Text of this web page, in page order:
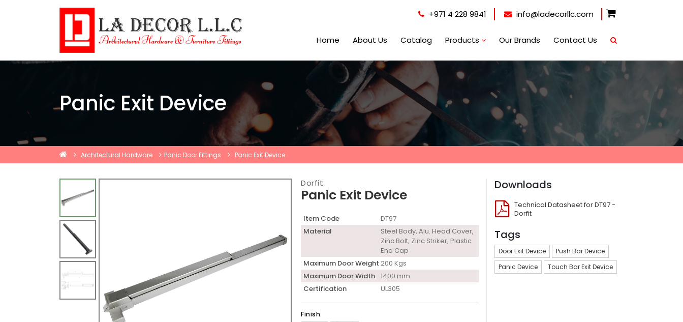
+971 4 228 9841 info@ladecorllc.com
Home About Us Catalog Products Our Brands Contact Us
Panic Exit Device
Architectural Hardware Panic Door Fittings Panic Exit Device
Dorfit
Panic Exit Device
Item Code
DT97
Material
Steel Body, Alu. Head Cover,
Zinc Bolt, Zinc Striker, Plastic
End Cap
Maximum Door Weight 200 Kgs
Maximum Door Width 1400 mm
Certification
UL305
Finish
Downloads
Technical Datasheet for DT97 -
Dorfit
Tags
Door Exit Device
Push Bar Device
Panic Device
Touch Bar Exit Device